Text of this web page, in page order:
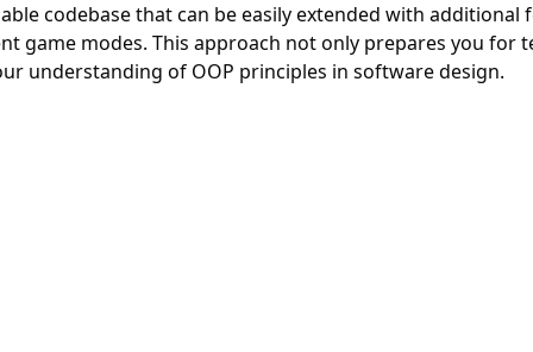
codebase that can be easily extended with additional
game modes. This approach not only prepares you for
understanding of OOP principles in software design.